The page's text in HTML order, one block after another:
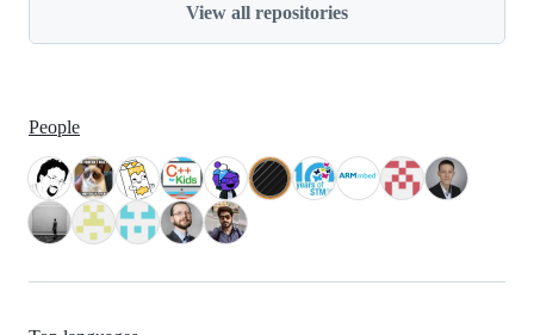
View all repositories
People